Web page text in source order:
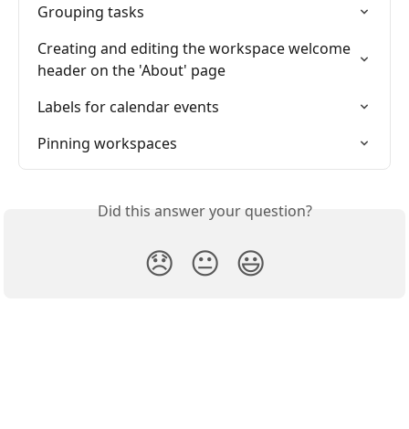
Grouping tasks
Creating and editing the workspace welcome
header on the 'About' page
Labels for calendar events
Pinning workspaces
Did this answer your question?
😞 😐 😃